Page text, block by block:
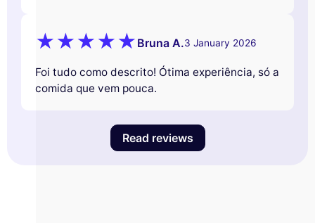
Bruna A.3 January 2026
Foi tudo como descrito! Ótima experiência, só a
comida que vem pouca.
Read reviews